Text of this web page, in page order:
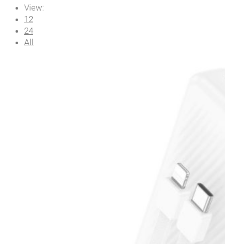
View:
12
24
All